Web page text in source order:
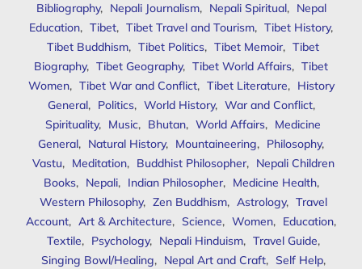
Bibliography, Nepali Journalism, Nepali Spiritual, Nepal
Education, Tibet, Tibet Travel and Tourism, Tibet History,
Tibet Buddhism, Tibet Politics, Tibet Memoir, Tibet
Biography, Tibet Geography, Tibet World Affairs, Tibet
Women, Tibet War and Conflict, Tibet Literature, History
General, Politics, World History, War and Conflict,
Spirituality, Music, Bhutan, World Affairs, Medicine
General, Natural History, Mountaineering, Philosophy,
Vastu, Meditation, Buddhist Philosopher, Nepali Children
Books, Nepali, Indian Philosopher, Medicine Health,
Western Philosophy, Zen Buddhism, Astrology, Travel
Account, Art & Architecture, Science, Women, Education,
Textile, Psychology, Nepali Hinduism, Travel Guide,
Singing Bowl/Healing, Nepal Art and Craft, Self Help,